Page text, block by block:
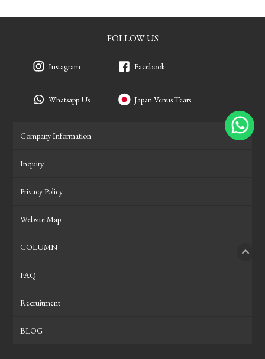
FOLLOW US
Instagram
Whatsapp Us
Facebook
Japan Venus Tears
Company Information
Inquiry
Privacy Policy
Website Map
COLUMN
FAQ
Recruitment
BLOG